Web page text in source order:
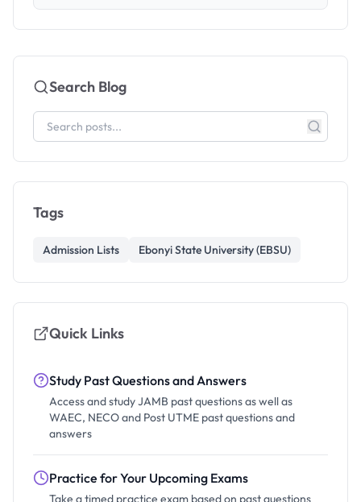
Search Blog
Tags
Admission Lists Ebonyi State University (EBSU)
Quick Links
Study Past Questions and Answers
Access and study JAMB past questions as well as
WAEC, NECO and Post UTME past questions and
answers
Practice for Your Upcoming Exams
Take a timed practice exam based on past questions